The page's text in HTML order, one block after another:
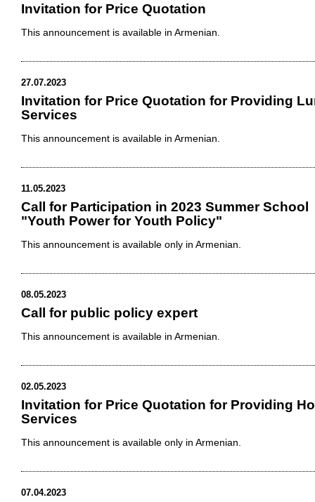
Invitation for Price Quotation
This announcement is available in Armenian.
27.07.2023
Invitation for Price Quotation for Providing
Services
This announcement is available in Armenian.
11.05.2023
Call for Participation in 2023 Summer School
"Youth Power for Youth Policy"
This announcement is available only in Armenian.
08.05.2023
Call for public policy expert
This announcement is available in Armenian.
02.05.2023
Invitation for Price Quotation for Providing
Services
This announcement is available only in Armenian.
07.04.2023